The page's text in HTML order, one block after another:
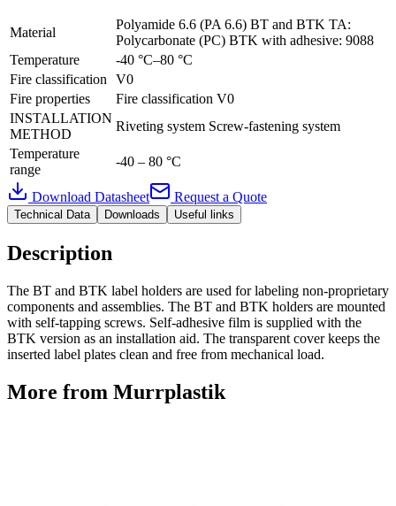
Material
Polyamide 6.6 (PA 6.6) BT and BTK TA:
Polycarbonate (PC) BTK with adhesive: 9088
Temperature
-40 °C–80 °C
Fire classification
V0
Fire properties
Fire classification V0
INSTALLATION
METHOD
Riveting system Screw-fastening system
Temperature
range
-40 – 80 °C
Download Datasheet Request a Quote
Technical Data Downloads Useful links
Description
The BT and BTK label holders are used for labeling non-proprietary
components and assemblies. The BT and BTK holders are mounted
with self-tapping screws. Self-adhesive film is supplied with the
BTK version as an installation aid. The transparent cover keeps the
inserted label plates clean and free from mechanical load.
More from Murrplastik